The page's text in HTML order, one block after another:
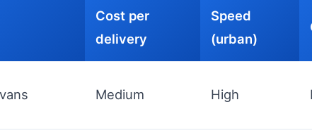
Cost per
delivery
Speed
(urban)
vans Medium High